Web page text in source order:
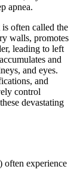
apnea.
often called the
walls, promotes
leading to left
and
and eyes.
and
control
devastating
often experience